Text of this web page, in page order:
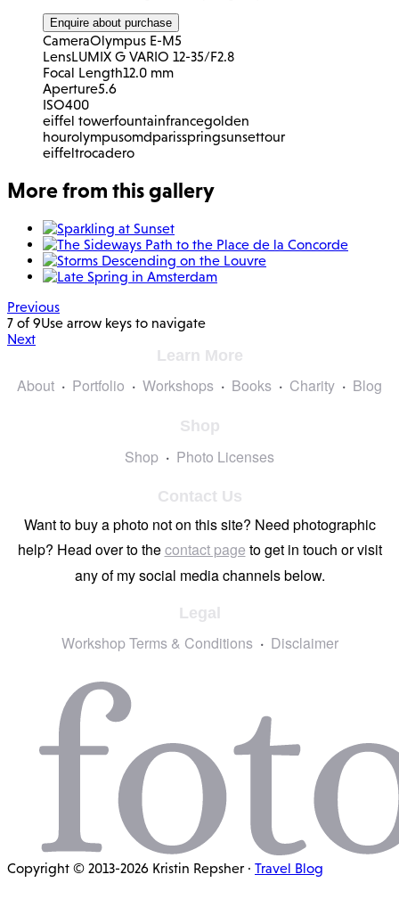
Enquire about purchase
CameraOlympus E-M5
LensLUMIX G VARIO 12-35/F2.8
Focal Length12.0 mm
Aperture5.6
ISO400
eiffel towerfountainfrancegolden
hourolympusomdparisspringsunsettour
eiffeltrocadero
More from this gallery
Previous
7 of 9Use arrow keys to navigate
Next
Learn More
About Portfolio Workshops Books Charity Blog
Shop
Shop Photo Licenses
Contact Us
Want to buy a photo not on this site? Need photographic
help? Head over to thecontact page to get in touch or visit
any of my social media channels below.
Legal
Workshop Terms & Conditions Disclaimer
Copyright © 2013-2026 Kristin Repsher · Travel Blog